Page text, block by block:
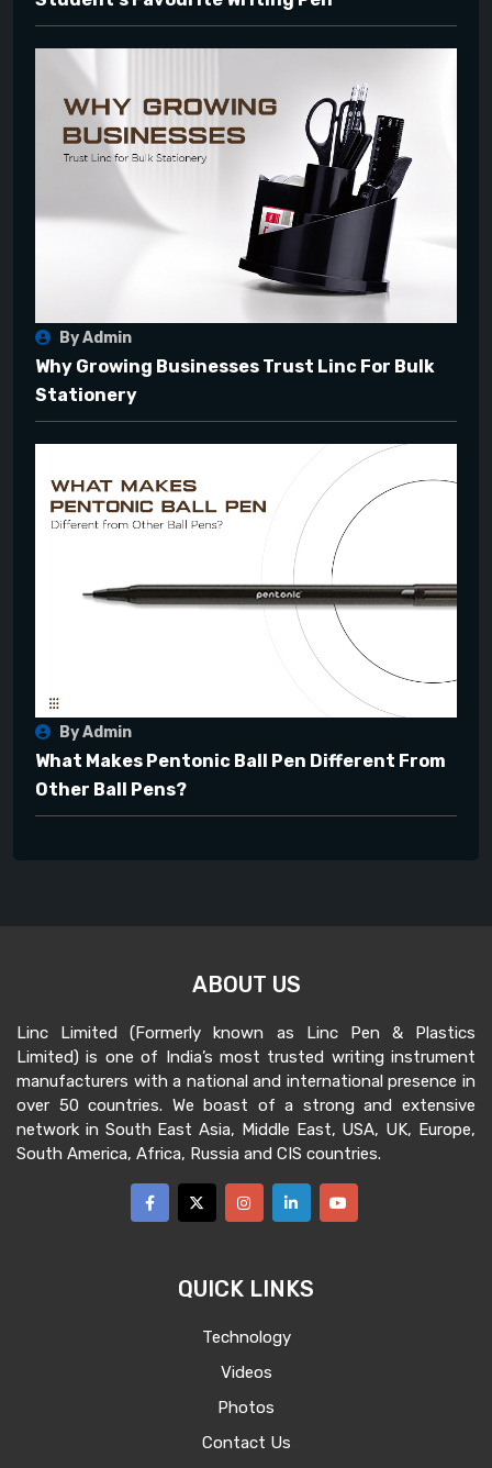
By Admin
Why Growing Businesses Trust Linc For Bulk
Stationery
By Admin
What Makes Pentonic Ball Pen Different From
Other Ball Pens?
ABOUT US
Linc Limited (Formerly known as Linc Pen & Plastics
Limited) is one of India’s most trusted writing instrument
manufacturers with a national and international presence in
over 50 countries. We boast of a strong and extensive
network in South East Asia, Middle East, USA, UK, Europe,
South America, Africa, Russia and CIS countries.
QUICK LINKS
Technology
Videos
Photos
Contact Us